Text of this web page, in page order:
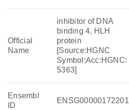
Official
Name
inhibitor of DNA
binding 4, HLH
protein
[Source:HGNC
Symbol;Acc:HGNC:
5363]
Ensembl
ID
ENSG00000172201